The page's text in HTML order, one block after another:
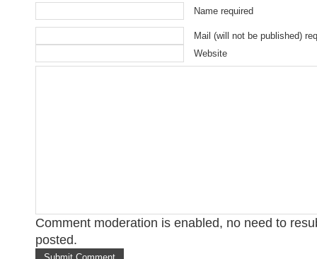
Name required
Mail (will not be published)
Website
Comment moderation is enabled, no need to
posted.